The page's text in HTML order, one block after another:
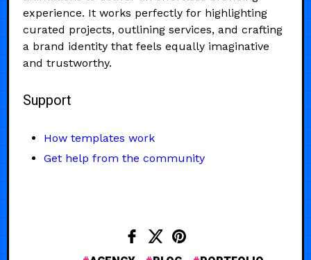
experience. It works perfectly for highlighting
curated projects, outlining services, and crafting
a brand identity that feels equally imaginative
and trustworthy.
Support
How templates work
Get help from the community